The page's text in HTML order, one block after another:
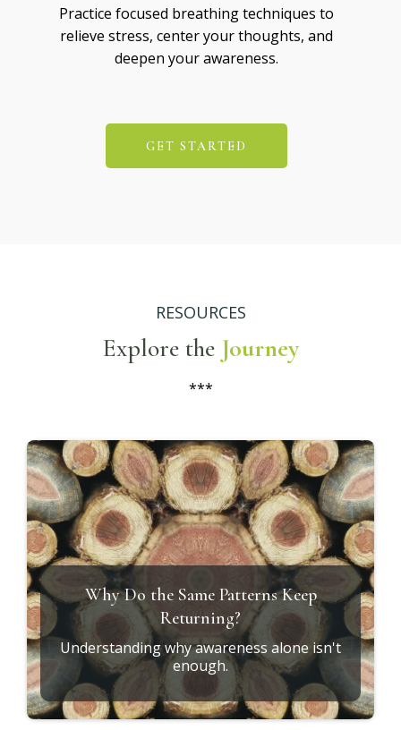
Build a life and business that reflects who you
truly are—not who you've been taught to be.
Breathing
Practice focused breathing techniques to
relieve stress, center your thoughts, and
deepen your awareness.
GET STARTED